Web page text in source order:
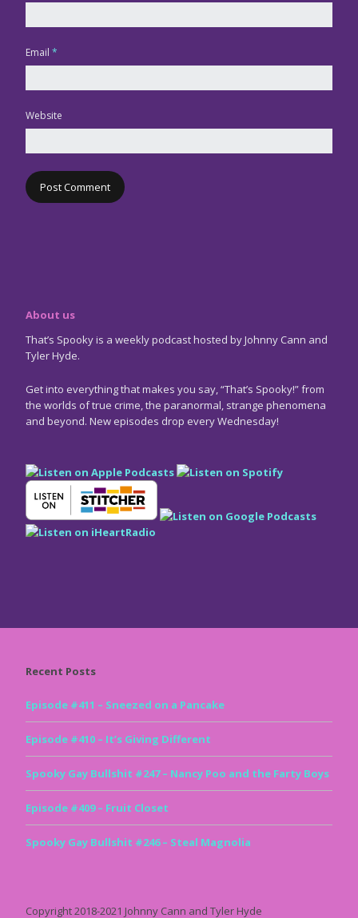
Email *
Website
About us
That’s Spooky is a weekly podcast hosted by Johnny Cann and
Tyler Hyde.
Get into everything that makes you say, “That’s Spooky!” from
the worlds of true crime, the paranormal, strange phenomena
and beyond. New episodes drop every Wednesday!
Recent Posts
Episode #411 – Sneezed on a Pancake
Episode #410 – It’s Giving Different
Spooky Gay Bullshit #247 – Nancy Poo and the Farty Boys
Episode #409 – Fruit Closet
Spooky Gay Bullshit #246 – Steal Magnolia
Copyright 2018-2021 Johnny Cann and Tyler Hyde